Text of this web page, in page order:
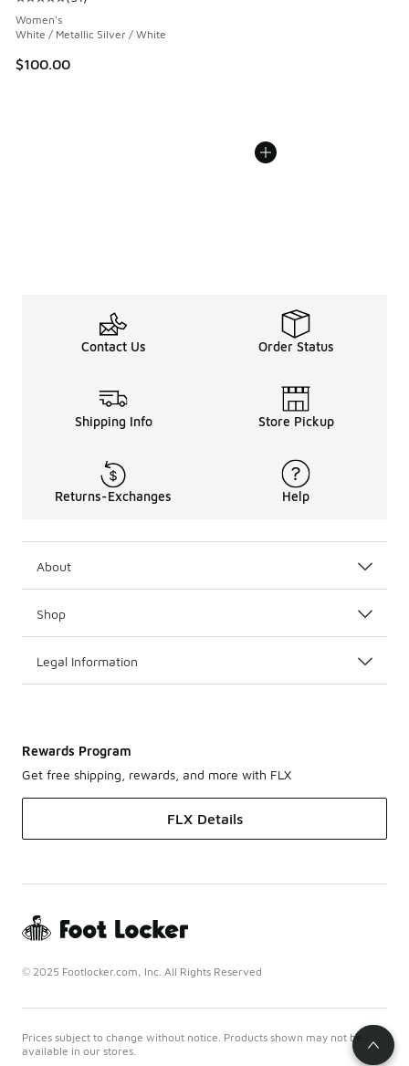
Women's
White / Metallic Silver / White
$100.00
Contact Us Order Status
Shipping Info Store Pickup
Returns-Exchanges Help
About
Shop
Legal Information
Rewards Program
Get free shipping, rewards, and more with FLX
FLX Details
© 2025 Footlocker.com, Inc. All Rights Reserved
Prices subject to change without notice. Products shown may not be
available in our stores.